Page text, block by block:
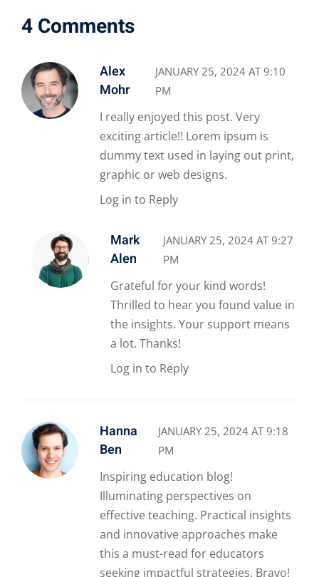
4 Comments
Alex
Mohr
JANUARY 25, 2024 AT 9:10
PM
I really enjoyed this post. Very
exciting article!! Lorem ipsum is
dummy text used in laying out print,
graphic or web designs.
Log in to Reply
Mark
Alen
JANUARY 25, 2024 AT 9:27
PM
Grateful for your kind words!
Thrilled to hear you found value in
the insights. Your support means
a lot. Thanks!
Log in to Reply
Hanna
Ben
JANUARY 25, 2024 AT 9:18
PM
Inspiring education blog!
Illuminating perspectives on
effective teaching. Practical insights
and innovative approaches make
this a must-read for educators
seeking impactful strategies. Bravo!